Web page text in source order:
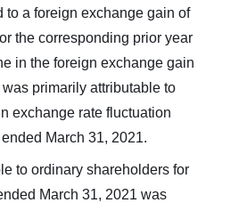
to a foreign exchange gain of
the corresponding prior year
in the foreign exchange gain
primarily attributable to
exchange rate fluctuation
March 31, 2021.
to ordinary shareholders for
March 31, 2021 was